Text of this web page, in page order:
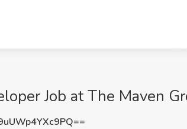
Job at The Maven